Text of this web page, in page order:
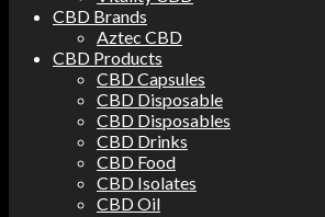
CBD Brands
Aztec CBD
CBD Products
CBD Capsules
CBD Disposable
CBD Disposables
CBD Drinks
CBD Food
CBD Isolates
CBD Oil